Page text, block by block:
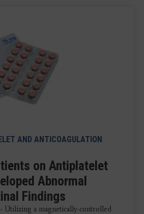
AND ANTICOAGULATION
on Antiplatelet
Abnormal
Findings
Utilizing a magnetically-controlled